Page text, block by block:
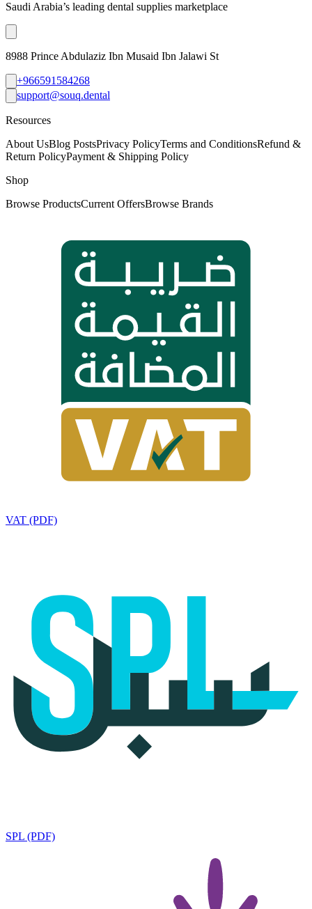
Saudi Arabia’s leading dental supplies marketplace
8988 Prince Abdulaziz Ibn Musaid Ibn Jalawi St
+966591584268
support@souq.dental
Resources
About UsBlog PostsPrivacy PolicyTerms and ConditionsRefund &
Return PolicyPayment & Shipping Policy
Shop
Browse ProductsCurrent OffersBrowse Brands
VAT (PDF)
SPL (PDF)